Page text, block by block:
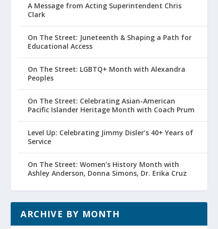
A Message from Acting Superintendent Chris
Clark
On The Street: Juneteenth & Shaping a Path for
Educational Access
On The Street: LGBTQ+ Month with Alexandra
Peoples
On The Street: Celebrating Asian-American
Pacific Islander Heritage Month with Coach Prum
Level Up: Celebrating Jimmy Disler’s 40+ Years of
Service
On The Street: Women’s History Month with
Ashley Anderson, Donna Simons, Dr. Erika Cruz
ARCHIVE BY MONTH